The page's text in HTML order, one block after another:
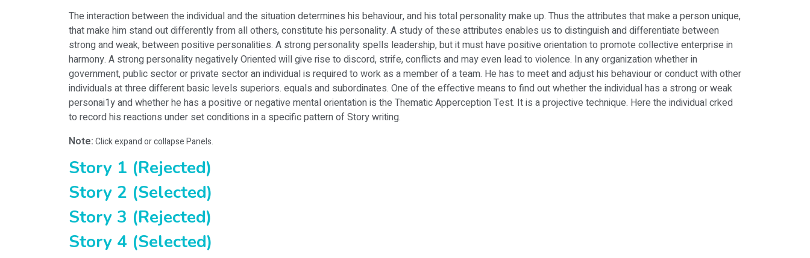
The interaction between the individual and the situation determines his behaviour, and his total personality make up. Thus the attributes that make a person unique,
that make him stand out differently from all others, constitute his personality. A study of these attributes enables us to distinguish and differentiate between
strong and weak, between positive personalities. A strong personality spells leadership, but it must have positive orientation to promote collective enterprise in
harmony. A strong personality negatively Oriented will give rise to discord, strife, conflicts and may even lead to violence. In any organization whether in
government, public sector or private sector an individual is required to work as a member of a team. He has to meet and adjust his behaviour or conduct with other
individuals at three different basic levels superiors. equals and subordinates. One of the effective means to find out whether the individual has a strong or weak
personai1y and whether he has a positive or negative mental orientation is the Thematic Apperception Test. It is a projective technique. Here the individual crked
to record his reactions under set conditions in a specific pattern of Story writing.
Note:Click expand or collapse Panels.
Story 1 (Rejected)
Story 2 (Selected)
Story 3 (Rejected)
Story 4 (Selected)